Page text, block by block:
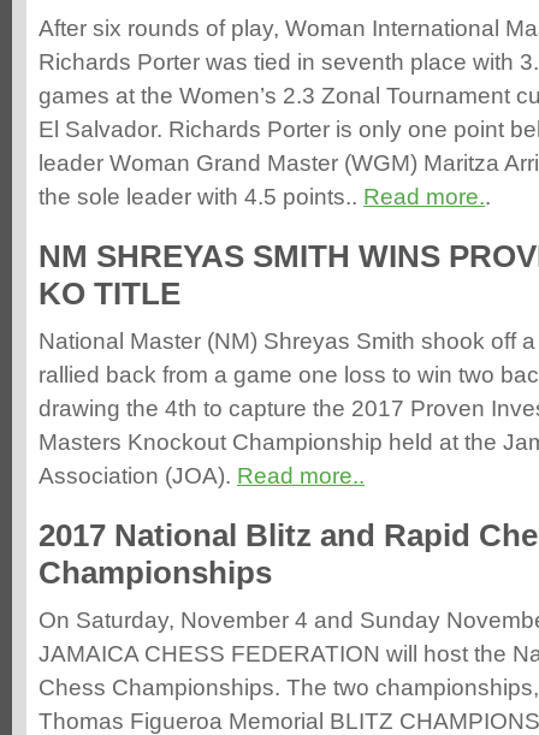
After six rounds of play, Woman International
Richards Porter was tied in seventh place with
games at the Women’s 2.3 Zonal Tournament
El Salvador. Richards Porter is only one point
leader Woman Grand Master (WGM) Maritza
the sole leader with 4.5 points.. Read more..
NM SHREYAS SMITH WINS
KO TITLE
National Master (NM) Shreyas Smith shook off
rallied back from a game one loss to win two
drawing the 4th to capture the 2017 Proven
Masters Knockout Championship held at the
Association (JOA). Read more..
2017 National Blitz and Rapid
Championships
On Saturday, November 4 and Sunday
JAMAICA CHESS FEDERATION will host the
Chess Championships. The two
Thomas Figueroa Memorial BLITZ